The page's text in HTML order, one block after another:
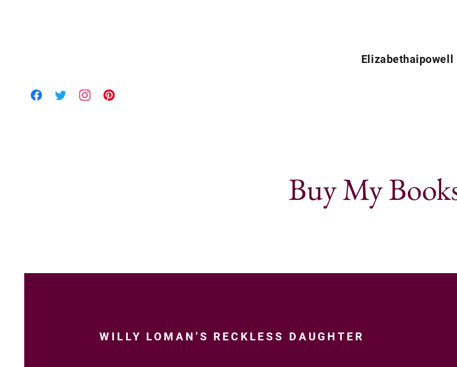
Elizabethaipowell
Buy My
WILLY LOMAN'S RECKLESS DAUGHTER